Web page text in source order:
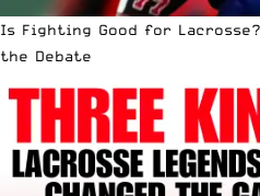
Is Fighting Good for
the Debate